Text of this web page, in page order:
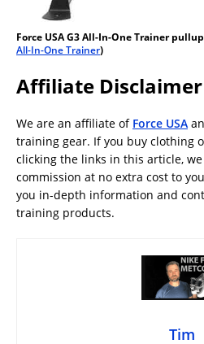
Force USA G3 All-In-One Trainer
All-In-One Trainer)
Affiliate Disclaimer
We are an affiliate of Force USA
training gear. If you buy clothing
clicking the links in this article,
commission at no extra cost to
you in-depth information and
training products.
Tim